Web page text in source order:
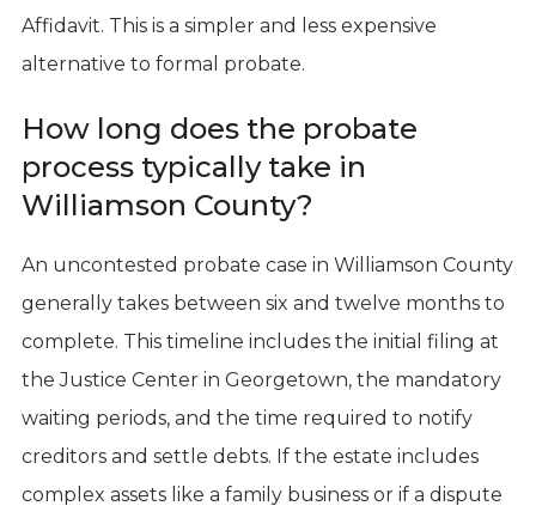
Affidavit. This is a simpler and less expensive
alternative to formal probate.
How long does the probate
process typically take in
Williamson County?
An uncontested probate case in Williamson County
generally takes between six and twelve months to
complete. This timeline includes the initial filing at
the Justice Center in Georgetown, the mandatory
waiting periods, and the time required to notify
creditors and settle debts. If the estate includes
complex assets like a family business or if a dispute